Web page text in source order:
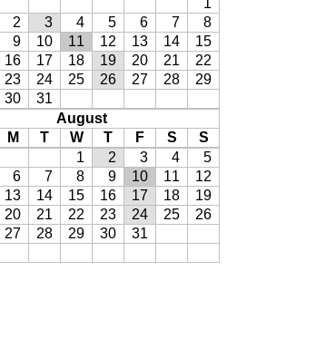
2 3 4 5 6 7
8
9 10 11 12 13 14
15
16 17 18 19 20 21
22
23 24 25 26 27 28
29
30
31
August
M T W T F S
S
1 2 3 4
5
6 7 8 9 10 11
12
13 14 15 16 17 18
19
20 21 22 23 24 25
26
27 28 29 30 31